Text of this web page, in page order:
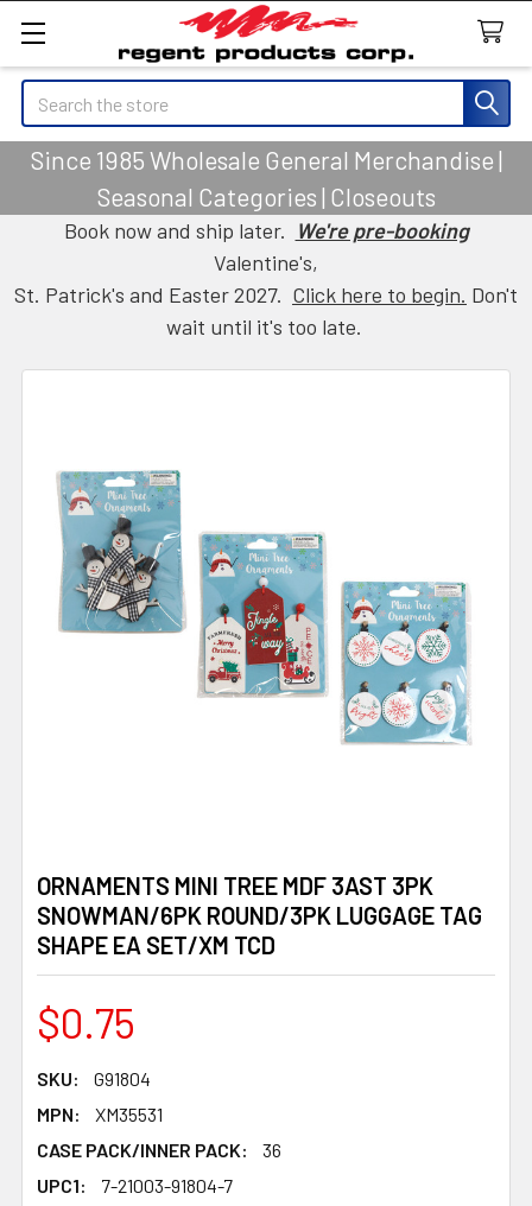
Search
Since 1985 Wholesale General Merchandise |
Seasonal Categories | Closeouts
Book now and ship later. We're pre-booking
Valentine's,
St. Patrick's and Easter 2027. Click here to begin. Don't
wait until it's too late.
ORNAMENTS MINI TREE MDF 3AST 3PK
SNOWMAN/6PK ROUND/3PK LUGGAGE TAG
SHAPE EA SET/XM TCD
$0.75
SKU:
G91804
MPN:
XM35531
CASE PACK/INNER PACK:
36
UPC1:
7-21003-91804-7